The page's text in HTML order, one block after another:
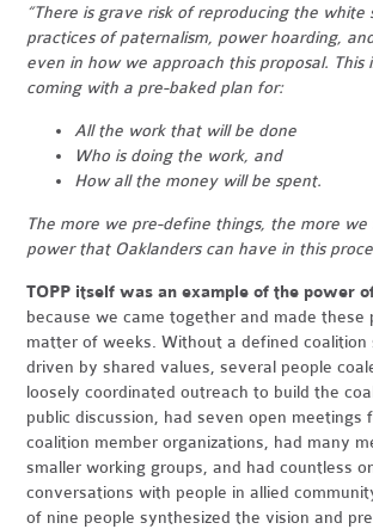
“There is grave risk of reproducing the white
practices of paternalism, power hoarding,
even in how we approach this proposal. This
coming with a pre-baked plan for:
All the work that will be done
Who is doing the work, and
How all the money will be spent.
The more we pre-define things, the more
power that Oaklanders can have in this
TOPP itself was an example of the power
because we came together and made these
matter of weeks. Without a defined
driven by shared values, several people
loosely coordinated outreach to build the
public discussion, had seven open meetings
coalition member organizations, had many
smaller working groups, and had countless
conversations with people in allied
of nine people synthesized the vision and